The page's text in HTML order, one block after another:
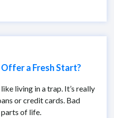
a Fresh Start?
living in a trap. It’s really
or credit cards. Bad
of life.